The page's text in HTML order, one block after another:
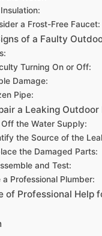
a Frost-Free Faucet:
of a Faulty
Turning On or Off:
Damage:
Pipe:
a Leaking Outdoor
Off the Water Supply:
the Source of the
the Damaged Parts:
and Test:
a Professional Plumber:
of Professional Help